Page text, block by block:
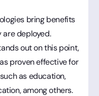
bring benefits
deployed.
out on this point,
proven effective for
as education,
among others.